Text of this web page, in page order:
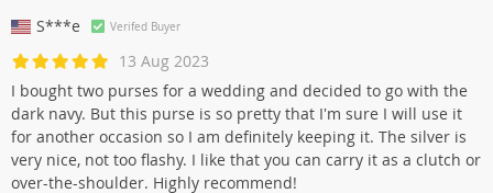
S***e Verifed Buyer
13 Aug 2023
I bought two purses for a wedding and decided to go with the
dark navy. But this purse is so pretty that I'm sure I will use it
for another occasion so I am definitely keeping it. The silver is
very nice, not too flashy. I like that you can carry it as a clutch or
over-the-shoulder. Highly recommend!